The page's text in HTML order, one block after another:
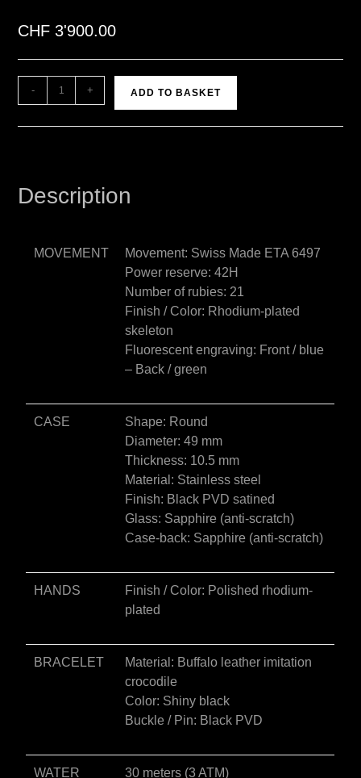
CHF 3'900.00
- + ADD TO BASKET
t
v
e
:
Description
MOVEMENT
Movement: Swiss Made ETA 6497
Power reserve: 42H
Number of rubies: 21
Finish / Color: Rhodium-plated
skeleton
Fluorescent engraving: Front / blue
– Back / green
CASE
Shape: Round
Diameter: 49 mm
Thickness: 10.5 mm
Material: Stainless steel
Finish: Black PVD satined
Glass: Sapphire (anti-scratch)
Case-back: Sapphire (anti-scratch)
HANDS
Finish / Color: Polished rhodium-
plated
BRACELET
Material: Buffalo leather imitation
crocodile
Color: Shiny black
Buckle / Pin: Black PVD
WATER 30 meters (3 ATM)